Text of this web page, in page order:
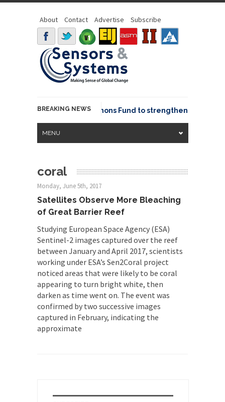
About Contact Advertise Subscribe
BREAKING NEWS
OSGeo joins GeoCommons Fund to strengthen global
MENU
coral
Monday, June 5th, 2017
Satellites Observe More Bleaching
of Great Barrier Reef
Studying European Space Agency (ESA)
Sentinel-2 images captured over the reef
between January and April 2017, scientists
working under ESA’s Sen2Coral project
noticed areas that were likely to be coral
appearing to turn bright white, then
darken as time went on. The event was
confirmed by two successive images
captured in February, indicating the
approximate